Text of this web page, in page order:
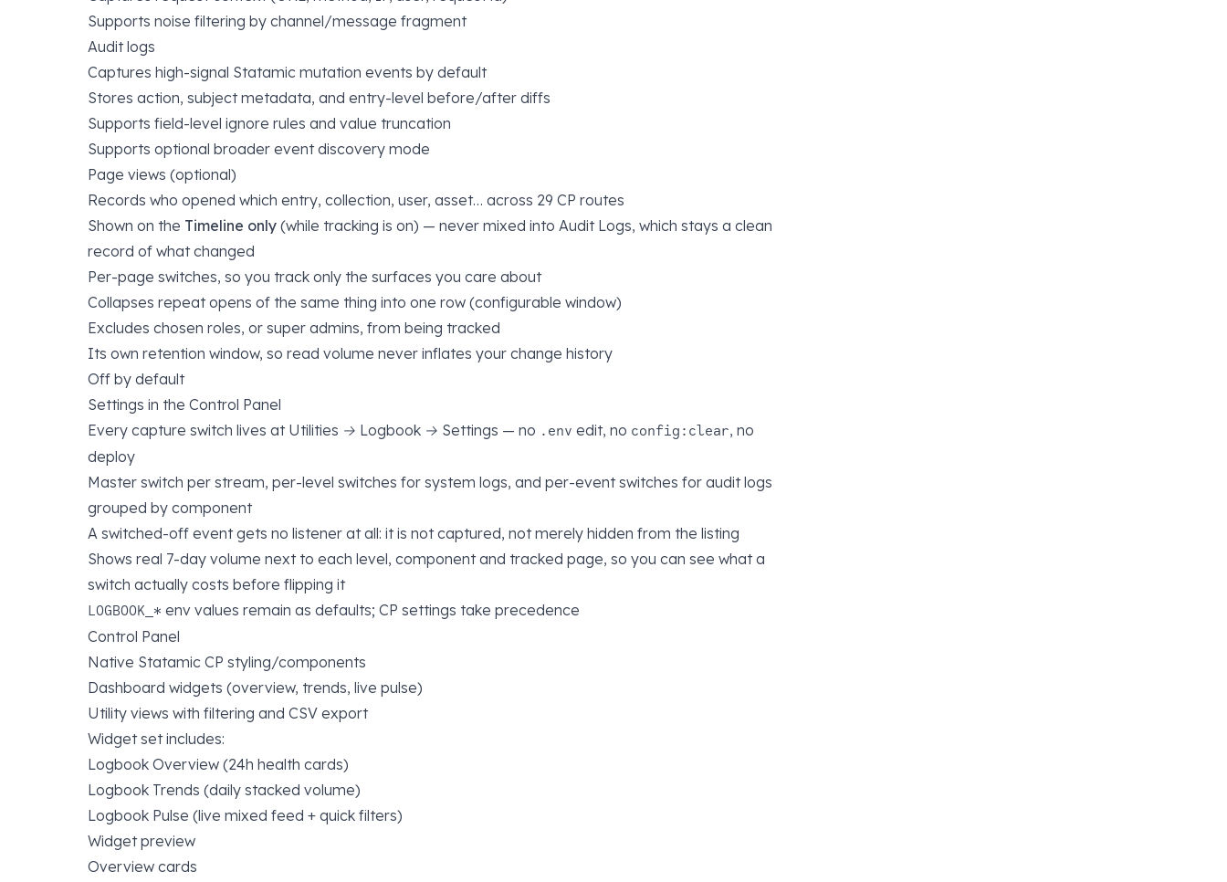
Supports noise filtering by channel/message fragment
Audit logs
Captures high-signal Statamic mutation events by default
Stores action, subject metadata, and entry-level before/after diffs
Supports field-level ignore rules and value truncation
Supports optional broader event discovery mode
Page views (optional)
Records who opened which entry, collection, user, asset… across 29 CP routes
Shown on the Timeline only (while tracking is on) — never mixed into Audit Logs, which stays a clean
record of what changed
Per-page switches, so you track only the surfaces you care about
Collapses repeat opens of the same thing into one row (configurable window)
Excludes chosen roles, or super admins, from being tracked
Its own retention window, so read volume never inflates your change history
Off by default
Settings in the Control Panel
Every capture switch lives at Utilities → Logbook → Settings — no .env edit, no config:clear, no
deploy
Master switch per stream, per-level switches for system logs, and per-event switches for audit logs
grouped by component
A switched-off event gets no listener at all: it is not captured, not merely hidden from the listing
Shows real 7-day volume next to each level, component and tracked page, so you can see what a
switch actually costs before flipping it
LOGBOOK_* env values remain as defaults; CP settings take precedence
Control Panel
Native Statamic CP styling/components
Dashboard widgets (overview, trends, live pulse)
Utility views with filtering and CSV export
Widget set includes:
Logbook Overview (24h health cards)
Logbook Trends (daily stacked volume)
Logbook Pulse (live mixed feed + quick filters)
Widget preview
Overview cards